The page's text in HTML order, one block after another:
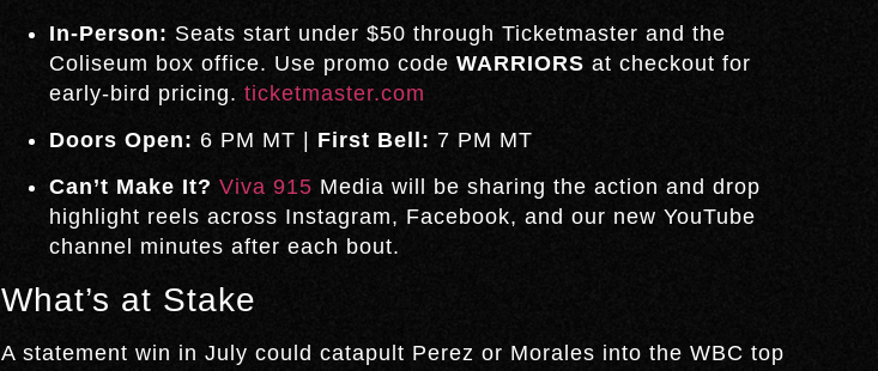
In-Person: Seats start under $50 through Ticketmaster and the
Coliseum box office. Use promo code WARRIORS at checkout for
early-bird pricing. ticketmaster.com
Doors Open: 6 PM MT | First Bell: 7 PM MT
Can’t Make It? Viva 915 Media will be sharing the action and drop
highlight reels across Instagram, Facebook, and our new YouTube
channel minutes after each bout.
What’s at Stake
A statement win in July could catapult Perez or Morales into the WBC top